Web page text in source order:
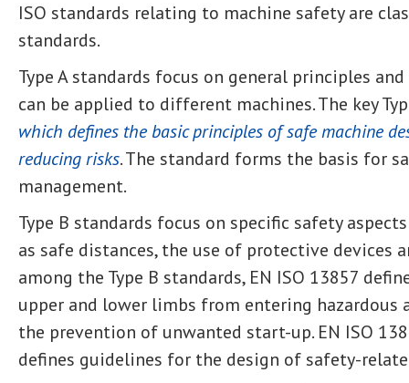
ISO standards relating to machine safety are
standards.
Type A standards focus on general principles
can be applied to different machines. The key
which defines the basic principles of safe machine
reducing risks. The standard forms the basis for
management.
Type B standards focus on specific safety
as safe distances, the use of protective devices
among the Type B standards, EN ISO 13857
upper and lower limbs from entering hazardous
the prevention of unwanted start-up. EN ISO
defines guidelines for the design of safety-